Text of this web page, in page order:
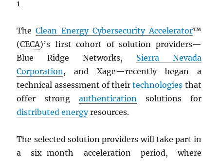
1
TheClean Energy Cybersecurity Accelerator™
(CECA)’s first cohort of solution providers—
Blue Ridge Networks, Sierra Nevada
Corporation, and Xage—recently began a
technical assessment of theirtechnologies that
offer strong authentication solutions for
distributed energyresources.
The selected solution providers will take part in
a six-month acceleration period, where